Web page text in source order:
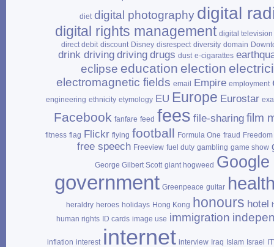
diet digital photography digital
digital rights management digital television
direct debit discount Disney disrespect diversity domain
drink driving driving drugs dust e‑cigarattes
eclipse education election
electromagnetic fields email Empire employment
engineering ethnicity etymology EU Europe Eurostar
Facebook fanfare feed fees file‑sharing film
fitness flag Flickr flying football Formula One fraud
free speech Freeview fuel duty gambling game show
George Gilbert Scott giant hogweed Google
government Greenpeace guitar
heraldry heroes holidays Hong Kong honours hotel
human rights
ID cards image use immigration
inflation interest internet interview Iraq Islam Israel